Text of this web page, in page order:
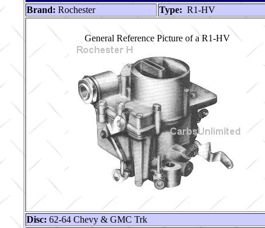
Brand: Rochester Type: R1-HV
General Reference Picture of a R1-HV
Disc: 62-64 Chevy & GMC Trk